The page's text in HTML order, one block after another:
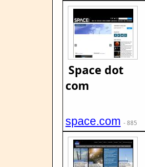
Space dot
com
space.com - 885